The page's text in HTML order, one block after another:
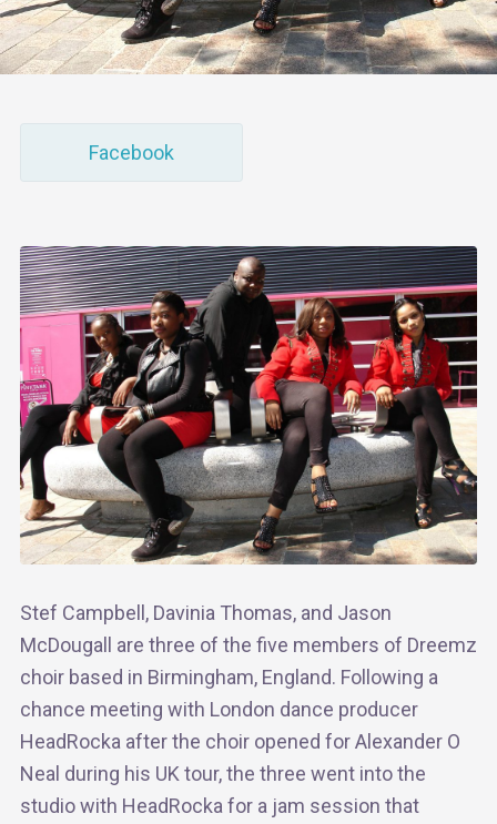
Facebook
Stef Campbell, Davinia Thomas, and Jason
McDougall are three of the five members of Dreemz
choir based in Birmingham, England. Following a
chance meeting with London dance producer
HeadRocka after the choir opened for Alexander O
Neal during his UK tour, the three went into the
studio with HeadRocka for a jam session that